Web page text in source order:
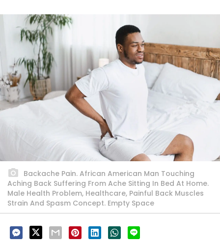
Backache Pain. African American Man Touching
Aching Back Suffering From Ache Sitting In Bed At Home.
Male Health Problem, Healthcare, Painful Back Muscles
Strain And Spasm Concept. Empty Space